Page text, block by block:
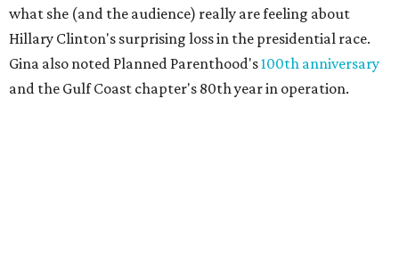
what she (and the audience) really are feeling about
Hillary Clinton's surprising loss in the presidential race.
Gina also noted Planned Parenthood's100th anniversary
and the Gulf Coast chapter's 80th year in operation.